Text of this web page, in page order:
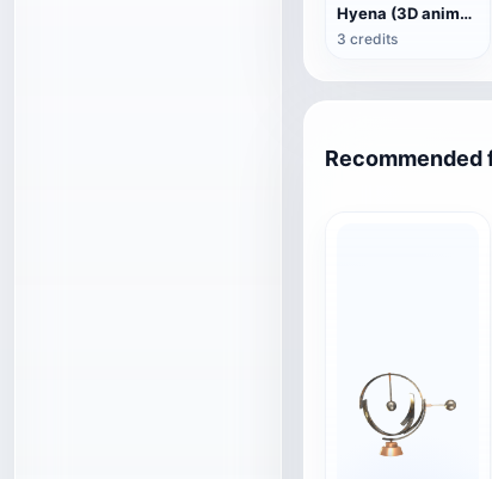
Hyena (3D animated model)
3 credits
Recommended